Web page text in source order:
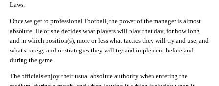
Laws.
Once we get to professional Football, the power of the manager is almost
absolute. He or she decides what players will play that day, for how long
and in which position(s), more or less what tactics they will try and use, and
what strategy and or strategies they will try and implement before and
during the game.
The officials enjoy their usual absolute authority when entering the